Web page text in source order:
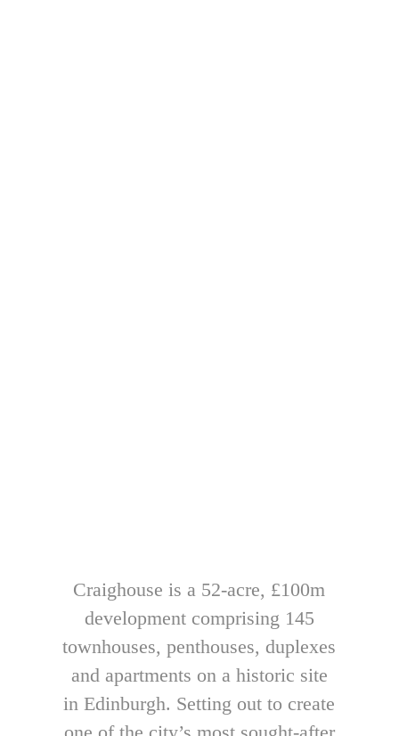
Craighouse is a 52-acre, £100m
development comprising 145
townhouses, penthouses, duplexes
and apartments on a historic site
in Edinburgh. Setting out to create
one of the city’s most sought-after